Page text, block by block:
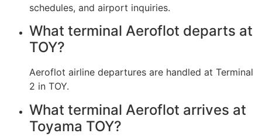
schedules, and airport inquiries.
What terminal Aeroflot departs at
TOY?
Aeroflot airline departures are handled at Terminal
2 in TOY.
What terminal Aeroflot arrives at
Toyama TOY?